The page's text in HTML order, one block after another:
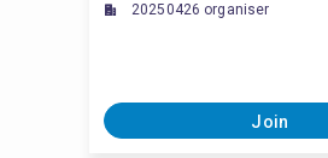
20250426 organiser
Join